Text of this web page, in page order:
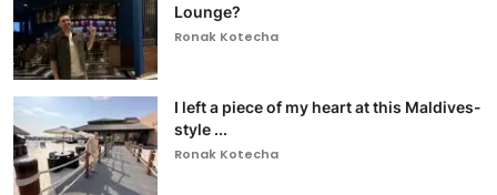
Lounge?
Ronak Kotecha
I left a piece of my heart at this Maldives-
style ...
Ronak Kotecha